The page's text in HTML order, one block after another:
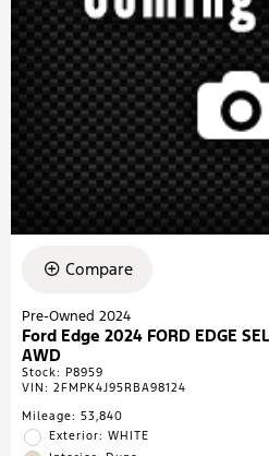
Compare
Pre-Owned 2024
Ford Edge 2024 FORD EDGE
AWD
Stock: P8959
VIN: 2FMPK4J95RBA98124
Mileage: 53,840
Exterior: WHITE